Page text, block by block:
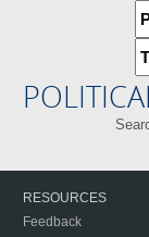
RESOURCES
Feedback